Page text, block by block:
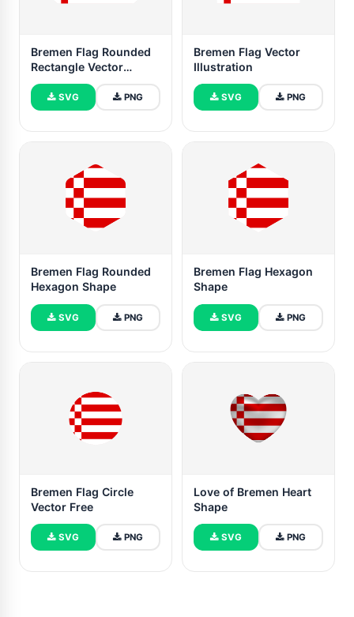
Bremen Flag Rounded
Rectangle Vector
Illustration
SVG PNG
Bremen Flag Vector
Illustration
SVG PNG
Bremen Flag Rounded
Hexagon Shape
SVG PNG
Bremen Flag Hexagon
Shape
SVG PNG
Bremen Flag Circle
Vector Free
SVG PNG
Love of Bremen Heart
Shape
SVG PNG